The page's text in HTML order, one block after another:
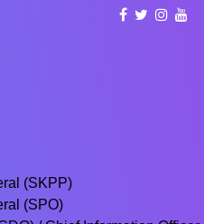
(SKPP)
(SPO)